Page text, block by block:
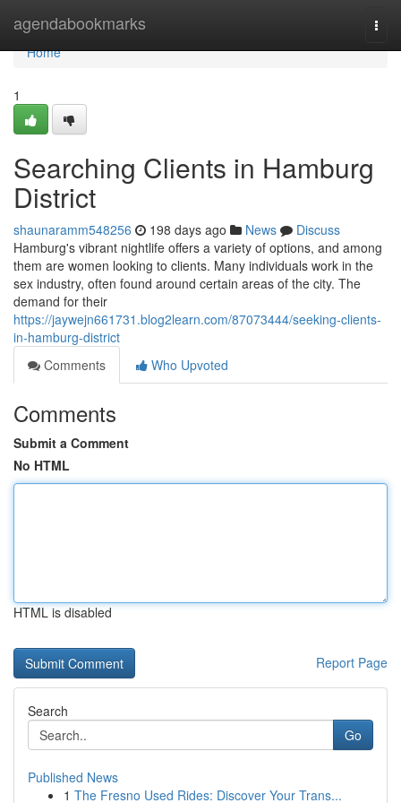
agendabookmarks
Home
Home
1
Searching Clients in Hamburg
District
shaunaramm548256 198 days ago News
Discuss
Hamburg's vibrant nightlife offers a variety of options, and among
them are women looking to clients. Many individuals work in the
sex industry, often found around certain areas of the city. The
demand for their
https://jaywejn661731.blog2learn.com/87073444/seeking-clients-
in-hamburg-district
Comments
Who Upvoted
Comments
Submit a Comment
No HTML
HTML is disabled
Report Page
Search
Go
Published News
1 The Fresno Used Rides: Discover Your Trans...